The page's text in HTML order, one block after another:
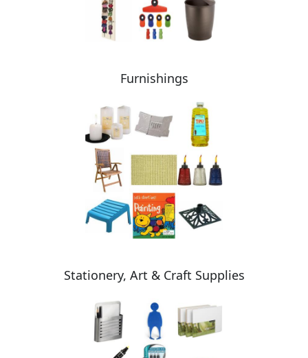
Furnishings
Stationery, Art & Craft Supplies